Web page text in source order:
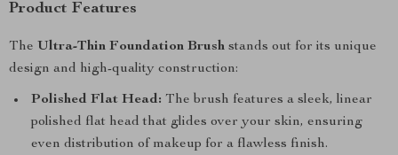
Product Features
The Ultra-Thin Foundation Brush stands out for its unique
design and high-quality construction:
Polished Flat Head: The brush features a sleek, linear
polished flat head that glides over your skin, ensuring
even distribution of makeup for a flawless finish.